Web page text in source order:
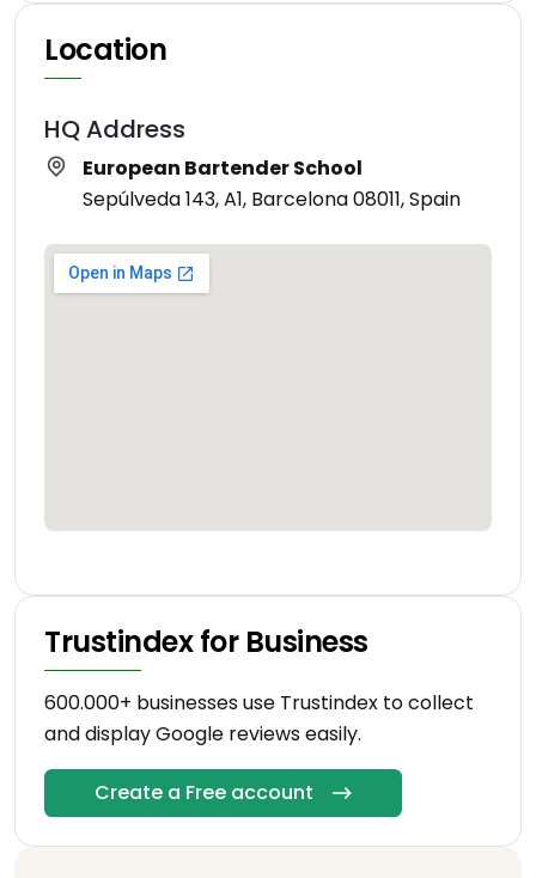
Location
HQ Address
European Bartender School
Sepúlveda 143, A1, Barcelona 08011, Spain
Trustindex for Business
600.000+ businesses use Trustindex to collect
and display Google reviews easily.
Create a Free account